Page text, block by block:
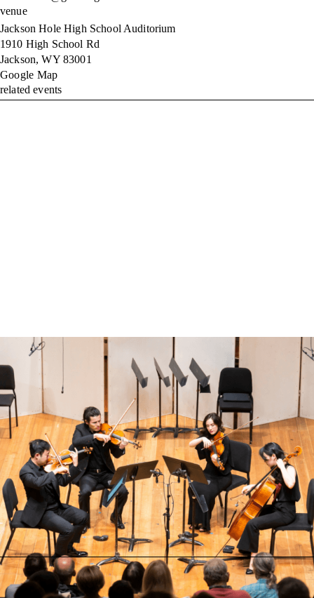
venue
Jackson Hole High School Auditorium
1910 High School Rd
Jackson, WY 83001
Google Map
related events
Benoliel Chamber Music Series
Benoliel Chamber Music Series: From the Heart
Thursday, August 6 at 7:00 PM
Jackson Hole High School Auditorium